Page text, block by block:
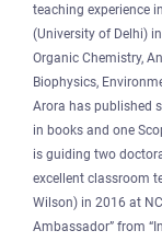
teaching experience
(University of Delhi)
Organic Chemistry,
Biophysics,
Arora has published
in books and one
is guiding two
excellent classroom
Wilson) in 2016 at
Ambassador” from